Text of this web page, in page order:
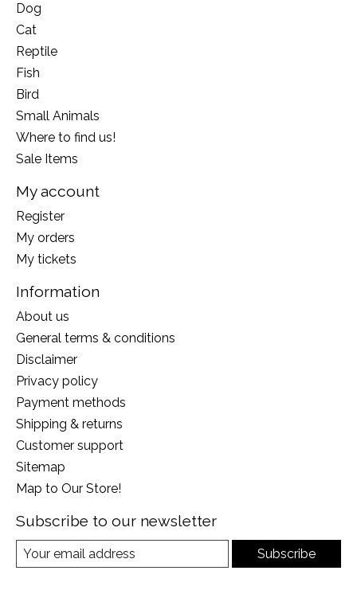
Dog
Cat
Reptile
Fish
Bird
Small Animals
Where to find us!
Sale Items
My account
Register
My orders
My tickets
Information
About us
General terms & conditions
Disclaimer
Privacy policy
Payment methods
Shipping & returns
Customer support
Sitemap
Map to Our Store!
Subscribe to our newsletter
Subscribe